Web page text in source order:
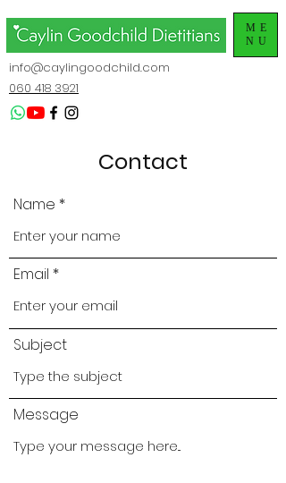
ME
NU
060 418 3921
info@caylingoodchild.com
Contact
Name
Email
Subject
Message